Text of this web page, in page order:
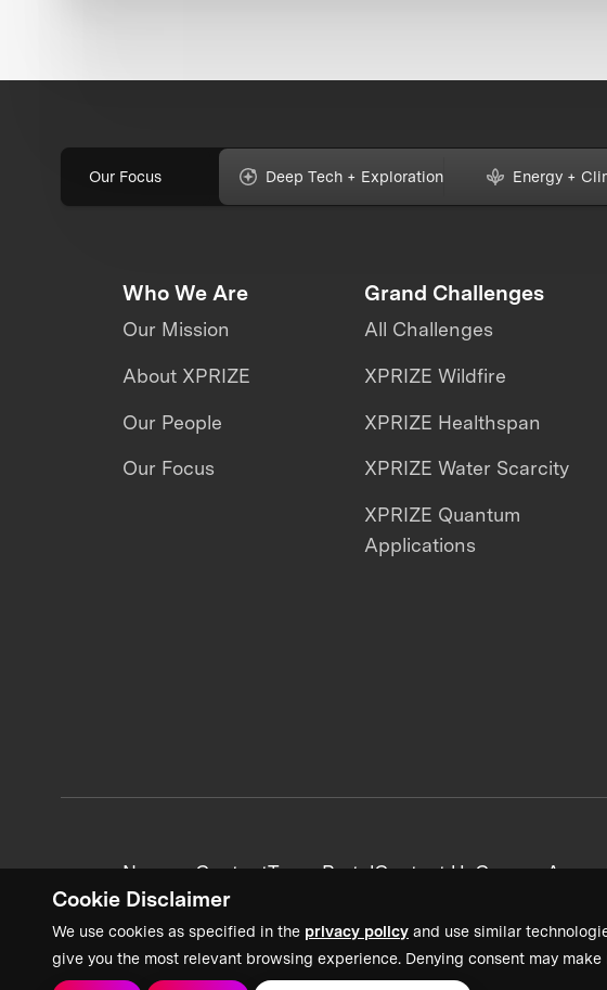
Cookie Disclaimer
We use cookies as specified in the privacy policy and use similar
give you the most relevant browsing experience. Denying consent may
Our Focus Deep Tech + Exploration Energy +
Who We Are
Our Mission
About XPRIZE
Our People
Our Focus
Grand Challenges
All Challenges
XPRIZE Wildfire
XPRIZE Healthspan
XPRIZE Water Scarcity
XPRIZE Quantum
Applications
News + ContentTeam PortalContact UsCareers